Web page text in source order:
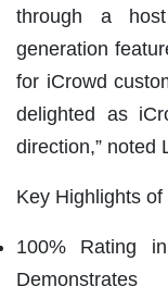
through a
generation
for iCrowd
delighted as
direction,” noted
Key Highlights of
100% Rating
Demonstrates